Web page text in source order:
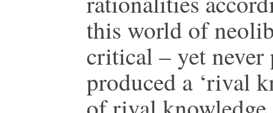
this world of
critical – yet never
produced a ‘rival